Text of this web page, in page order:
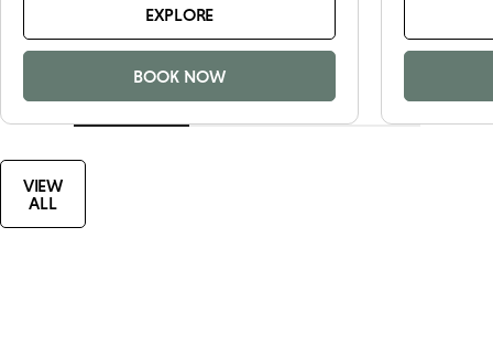
EXPLORE
BOOK NOW
VIEW
ALL